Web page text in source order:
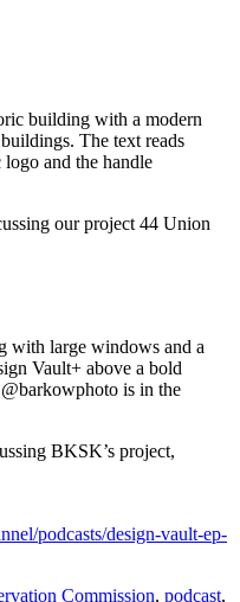
our project 44 Union
BKSK’s project,
podcasts/design-vault-ep-
Commission, podcast,